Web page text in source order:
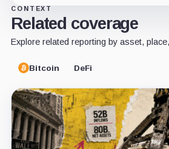
CONTEXT
Related coverage
Explore related reporting by asset,
Bitcoin DeFi